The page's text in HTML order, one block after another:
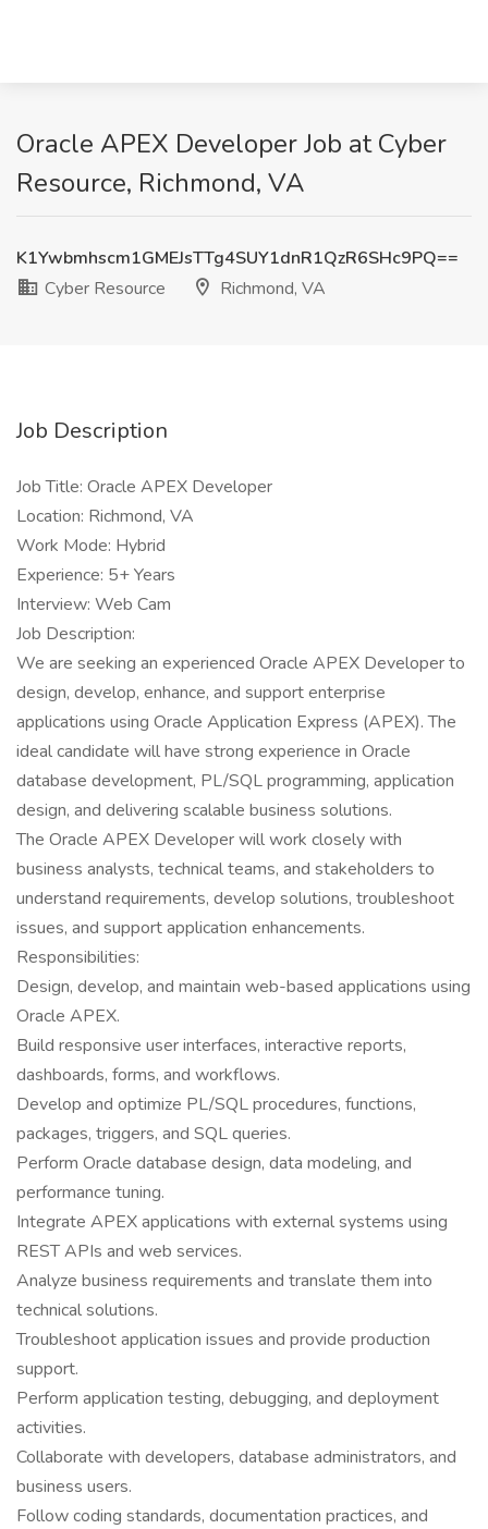
Oracle APEX Developer Job at Cyber
Resource, Richmond, VA
K1Ywbmhscm1GMEJsTTg4SUY1dnR1QzR6SHc9PQ==
Cyber Resource
Richmond, VA
Job Description
Job Title: Oracle APEX Developer
Location: Richmond, VA
Work Mode: Hybrid
Experience: 5+ Years
Interview: Web Cam
Job Description:
We are seeking an experienced Oracle APEX Developer to
design, develop, enhance, and support enterprise
applications using Oracle Application Express (APEX). The
ideal candidate will have strong experience in Oracle
database development, PL/SQL programming, application
design, and delivering scalable business solutions.
The Oracle APEX Developer will work closely with
business analysts, technical teams, and stakeholders to
understand requirements, develop solutions, troubleshoot
issues, and support application enhancements.
Responsibilities:
Design, develop, and maintain web-based applications using
Oracle APEX.
Build responsive user interfaces, interactive reports,
dashboards, forms, and workflows.
Develop and optimize PL/SQL procedures, functions,
packages, triggers, and SQL queries.
Perform Oracle database design, data modeling, and
performance tuning.
Integrate APEX applications with external systems using
REST APIs and web services.
Analyze business requirements and translate them into
technical solutions.
Troubleshoot application issues and provide production
support.
Perform application testing, debugging, and deployment
activities.
Collaborate with developers, database administrators, and
business users.
Follow coding standards, documentation practices, and